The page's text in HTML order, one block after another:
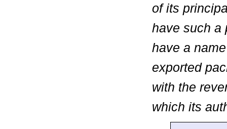
of its
have such a
have a
exported
with the
which its